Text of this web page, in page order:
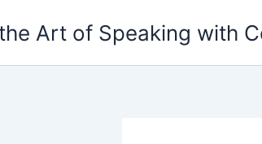
Art of Speaking with